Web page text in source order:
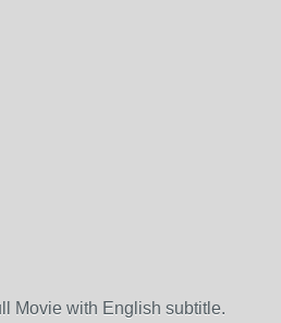
Movie with English subtitle.